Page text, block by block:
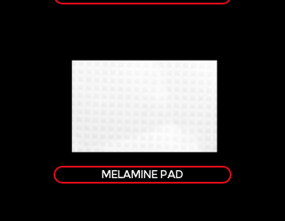
MELAMINE PAD